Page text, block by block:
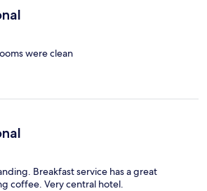
were clean
Breakfast service has a great
coffee. Very central hotel.